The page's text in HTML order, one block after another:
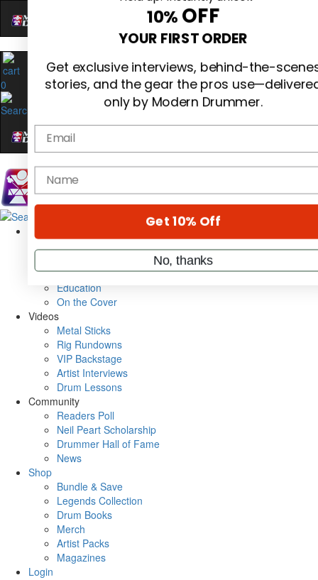
0
Gear Reviews
Education
On the Cover
Videos
Metal Sticks
Rig Rundowns
VIP Backstage
Artist Interviews
Drum Lessons
Community
Readers Poll
Neil Peart Scholarship
Drummer Hall of Fame
News
Shop
Bundle & Save
Legends Collection
Drum Books
Merch
Artist Packs
Magazines
Login
10%OFF
YOUR FIRST ORDER
Get exclusive interviews, behind-the-
stories, and the gear the pros
only by Modern Drummer.
Email